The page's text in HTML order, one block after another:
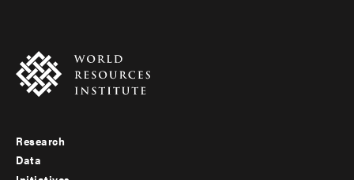
Footer
Research
Data